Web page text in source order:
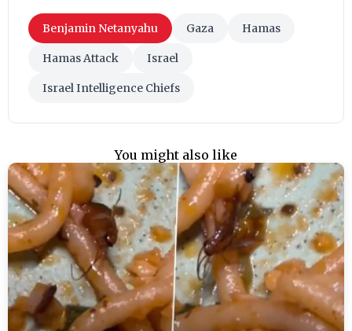
Benjamin Netanyahu Gaza Hamas
Hamas Attack Israel
Israel Intelligence Chiefs
You might also like